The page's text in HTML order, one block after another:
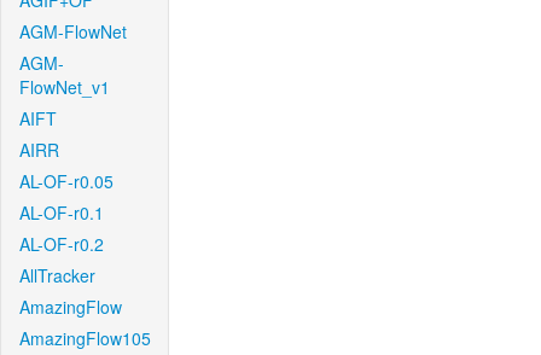
AGM-FlowNet
AGM-
FlowNet_v1
AIFT
AIRR
AL-OF-r0.05
AL-OF-r0.1
AL-OF-r0.2
AllTracker
AmazingFlow
AmazingFlow105